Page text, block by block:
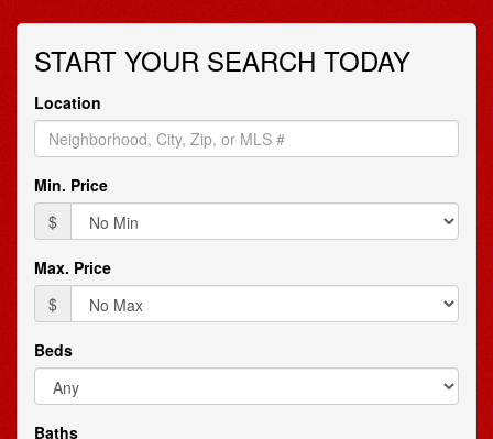
move
through
items.
START YOUR SEARCH TODAY
Location
Min. Price
$
Max. Price
$
Beds
Baths